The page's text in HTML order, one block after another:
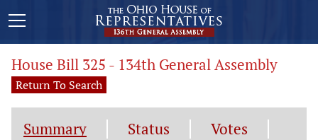
House Bill 325 - 134th General Assembly
Return To Search
Summary Status
Votes